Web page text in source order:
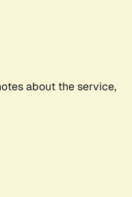
about the service,